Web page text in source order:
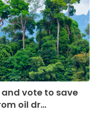
vote to save
oil dr...